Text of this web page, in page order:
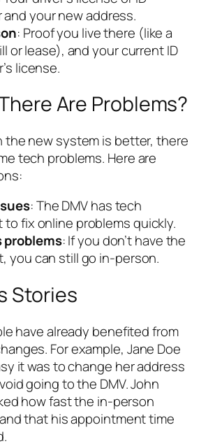
and your new address.
: Proof you live there (like a
or lease), and your current ID
license.
Are Problems?
the new system is better, there
tech problems. Here are
: The DMV has tech
to fix online problems quickly.
problems: If you don’t have the
you can still go in-person.
Stories
have already benefited from
For example, Jane Doe
it was to change her address
going to the DMV. John
how fast the in-person
that his appointment time